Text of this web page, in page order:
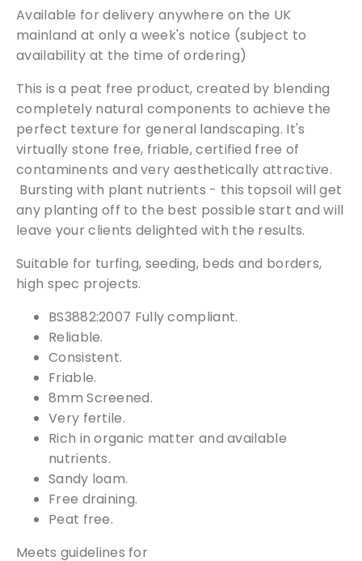
o
o
s
T
i
p
p
e
d
)
q
a
n
Available for delivery anywhere on the UK
mainland at only a week's notice (subject to
availability at the time of ordering)
This is a peat free product, created by blending
completely natural components to achieve the
perfect texture for general landscaping. It's
virtually stone free, friable, certified free of
contaminents and very aesthetically attractive.
Bursting with plant nutrients - this topsoil will get
any planting off to the best possible start and will
leave your clients delighted with the results.
Suitable for turfing, seeding, beds and borders,
high spec projects.
BS3882:2007 Fully compliant.
Reliable.
Consistent.
Friable.
8mm Screened.
Very fertile.
Rich in organic matter and available
nutrients.
Sandy loam.
Free draining.
Peat free.
Meets guidelines forFree Samples